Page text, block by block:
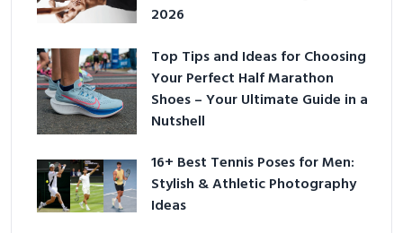
2026
Top Tips and Ideas for Choosing
Your Perfect Half Marathon
Shoes – Your Ultimate Guide in a
Nutshell
16+ Best Tennis Poses for Men:
Stylish & Athletic Photography
Ideas